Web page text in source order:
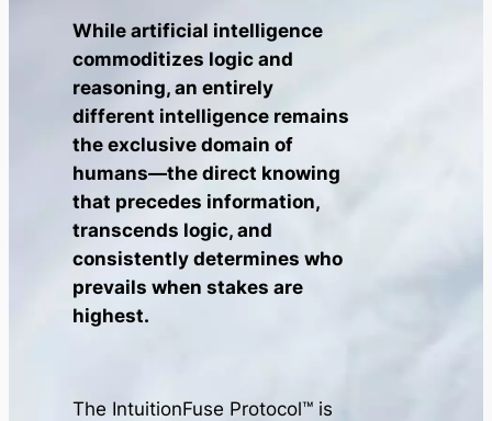
While artificial intelligence
commoditizes logic and
reasoning, an entirely
different intelligence remains
the exclusive domain of
humans—the direct knowing
that precedes information,
transcends logic, and
consistently determines who
prevails when stakes are
highest.
The IntuitionFuse Protocol™ is